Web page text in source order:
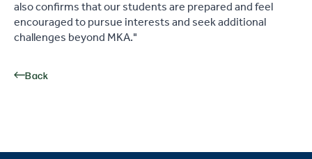
also confirms that our students are prepared and feel
encouraged to pursue interests and seek additional
challenges beyond MKA."
Back